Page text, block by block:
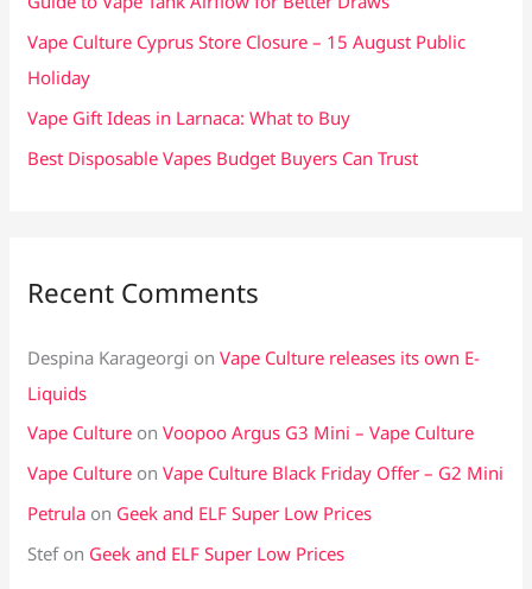
Vape Culture Cyprus Store Closure – 15 August Public
Holiday
Vape Gift Ideas in Larnaca: What to Buy
Best Disposable Vapes Budget Buyers Can Trust
Recent Comments
Despina Karageorgi onVape Culture releases its own E-
Liquids
Vape Culture onVoopoo Argus G3 Mini – Vape Culture
Vape Culture onVape Culture Black Friday Offer – G2 Mini
Petrula on Geek and ELF Super Low Prices
Stefon Geek and ELF Super Low Prices